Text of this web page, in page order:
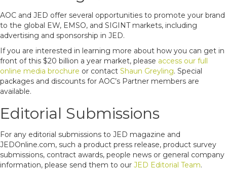
AOC and JED offer several opportunities to promote your brand
to the global EW, EMSO, and SIGINT markets, including
advertising and sponsorship in JED.
If you are interested in learning more about how you can get in
front of this $20 billion a year market, please access our full
online media brochure or contact Shaun Greyling. Special
packages and discounts for AOC’s Partner members are
available.
Editorial Submissions
For any editorial submissions to JED magazine and
JEDOnline.com, such a product press release, product survey
submissions, contract awards, people news or general company
information, please send them to our JED Editorial Team.